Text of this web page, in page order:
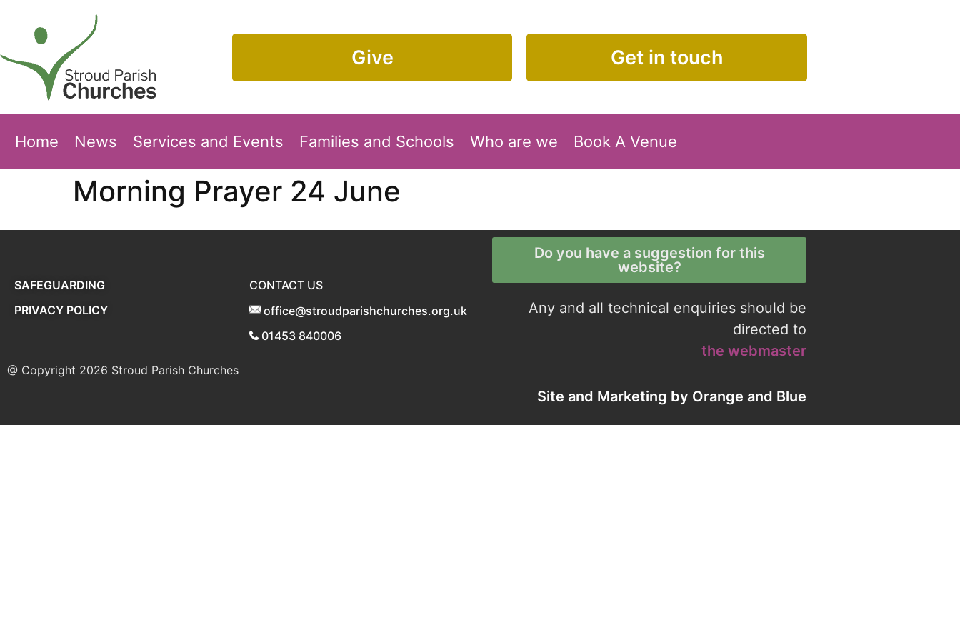
Give Get in touch
Home News Services and Events Families and Schools Who are we Book A Venue
Morning Prayer 24 June
SAFEGUARDING
PRIVACY POLICY
CONTACT US
office@stroudparishchurches.org.uk
01453 840006
@ Copyright 2026 Stroud Parish Churches
Do you have a suggestion for this
website?
Any and all technical enquiries should be
directed to
the webmaster
Site and Marketing by Orange and Blue